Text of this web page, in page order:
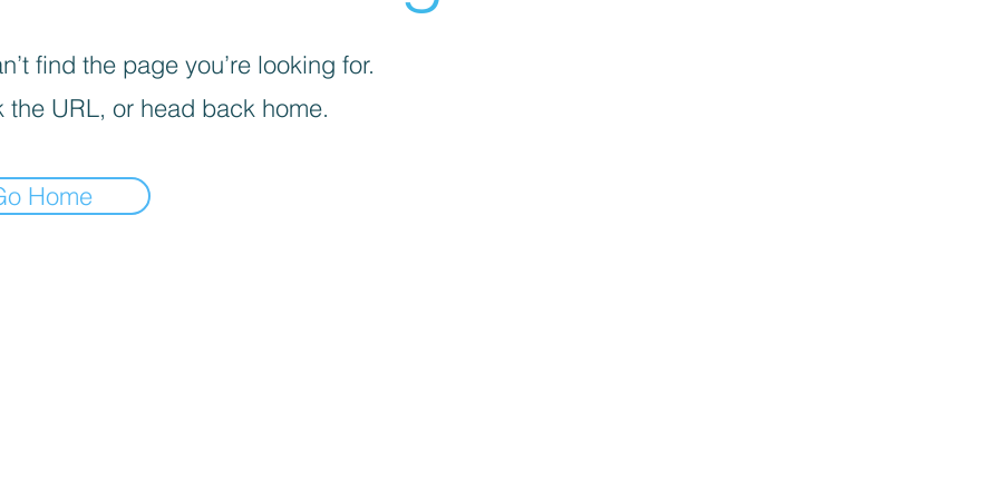
find the page you’re looking for.
the URL, or head back home.
Home